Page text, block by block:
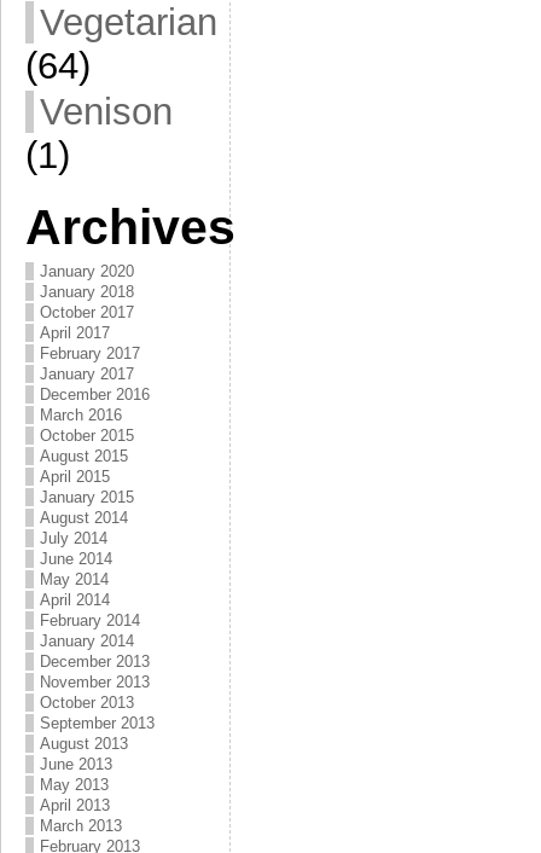
Vegetarian
(64)
Venison
(1)
Archives
January 2020
January 2018
October 2017
April 2017
February 2017
January 2017
December 2016
March 2016
October 2015
August 2015
April 2015
January 2015
August 2014
July 2014
June 2014
May 2014
April 2014
February 2014
January 2014
December 2013
November 2013
October 2013
September 2013
August 2013
June 2013
May 2013
April 2013
March 2013
February 2013